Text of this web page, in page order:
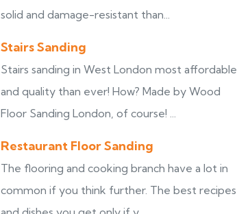
solid and damage-resistant than...
Stairs Sanding
Stairs sanding in West London most affordable
and quality than ever! How? Made by Wood
Floor Sanding London, of course! ...
Restaurant Floor Sanding
The flooring and cooking branch have a lot in
common if you think further. The best recipes